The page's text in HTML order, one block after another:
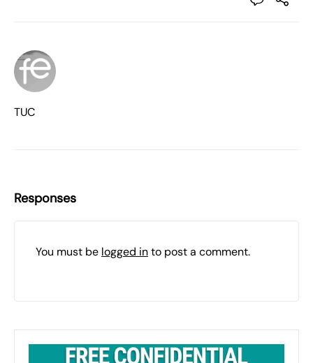
TUC
Responses
You must be logged into post a comment.